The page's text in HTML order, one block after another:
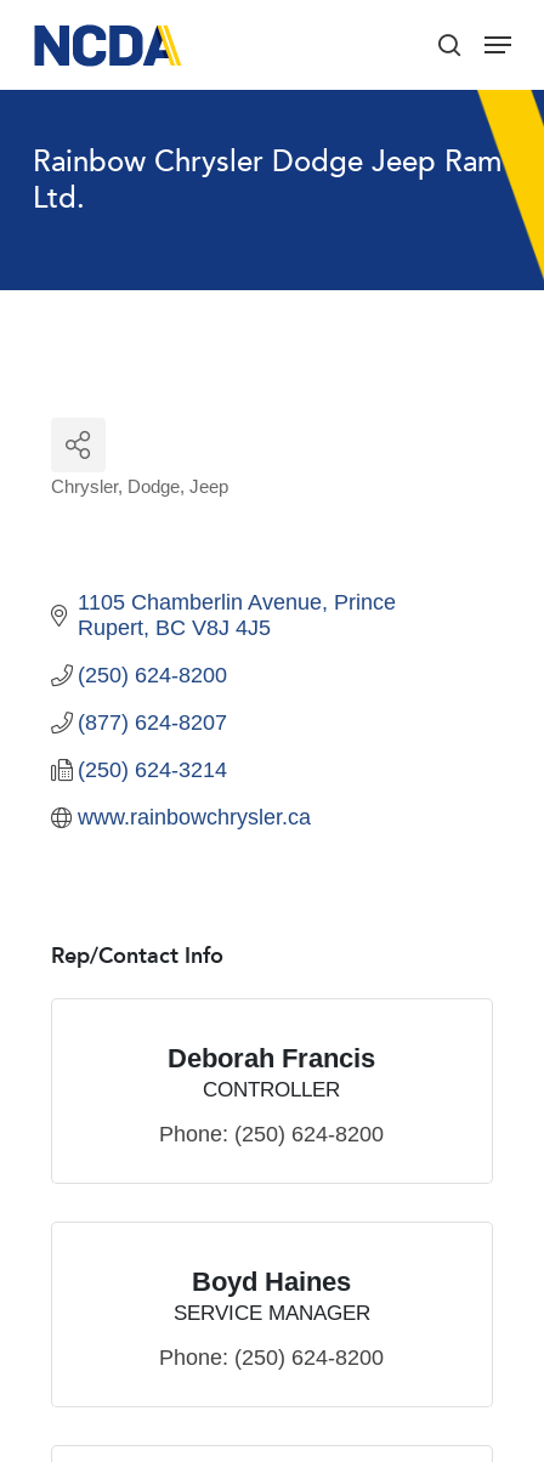
main
content
search
Menu
Rainbow Chrysler Dodge Jeep Ram
Ltd.
Chrysler Dodge Jeep
1105 Chamberlin Avenue Prince
Rupert BC V8J 4J5
(250) 624-8200
(877) 624-8207
(250) 624-3214
www.rainbowchrysler.ca
Rep/Contact Info
Deborah Francis
CONTROLLER
Phone: (250) 624-8200
Boyd Haines
SERVICE MANAGER
Phone: (250) 624-8200
Menu